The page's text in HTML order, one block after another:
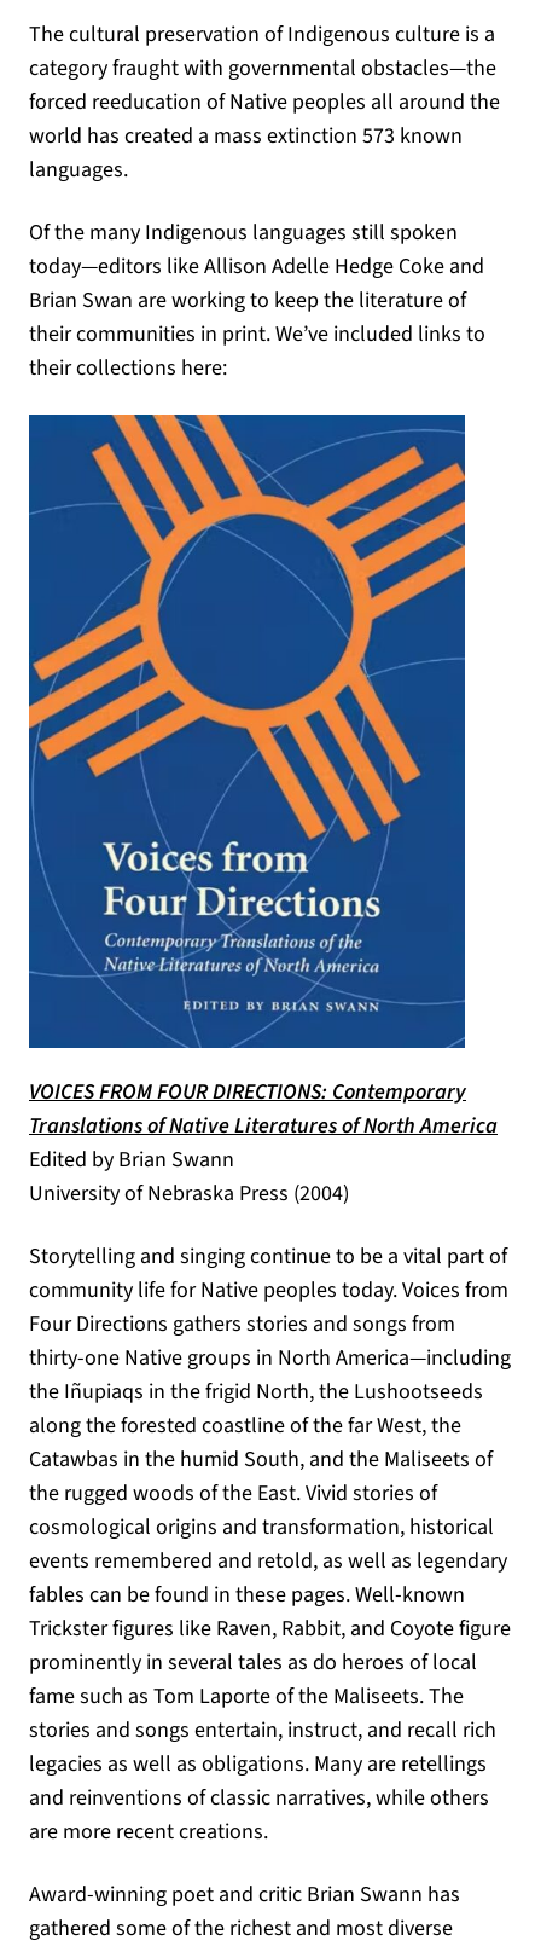
The cultural preservation of Indigenous culture is a
category fraught with governmental obstacles—the
forced reeducation of Native peoples all around the
world has created a mass extinction 573 known
languages.
Of the many Indigenous languages still spoken
today—editors like Allison Adelle Hedge Coke and
Brian Swan are working to keep the literature of
their communities in print. We’ve included links to
their collections here:
VOICES FROM FOUR DIRECTIONS: Contemporary
Translations of Native Literatures of North America
Edited by Brian Swann
University of Nebraska Press (2004)
Storytelling and singing continue to be a vital part of
community life for Native peoples today. Voices from
Four Directions gathers stories and songs from
thirty-one Native groups in North America—including
the Iñupiaqs in the frigid North, the Lushootseeds
along the forested coastline of the far West, the
Catawbas in the humid South, and the Maliseets of
the rugged woods of the East. Vivid stories of
cosmological origins and transformation, historical
events remembered and retold, as well as legendary
fables can be found in these pages. Well-known
Trickster figures like Raven, Rabbit, and Coyote figure
prominently in several tales as do heroes of local
fame such as Tom Laporte of the Maliseets. The
stories and songs entertain, instruct, and recall rich
legacies as well as obligations. Many are retellings
and reinventions of classic narratives, while others
are more recent creations.
Award-winning poet and critic Brian Swann has
gathered some of the richest and most diverse